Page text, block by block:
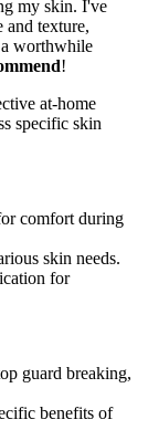
my skin. I've
and texture,
worthwhile
!
at-home
specific skin
comfort during
skin needs.
for
guard breaking,
benefits of